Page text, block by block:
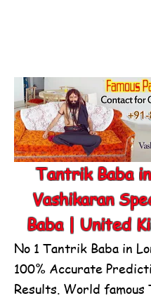
Tantrik Baba
Vashikaran
Baba | United
No 1 Tantrik Baba in
100% Accurate
Results. World